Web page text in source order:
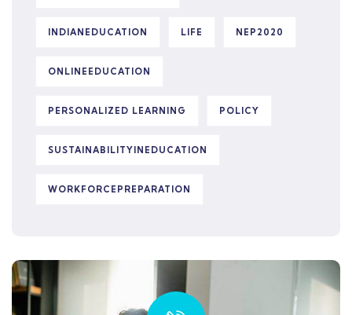
INDIANEDUCATION LIFE NEP2020
ONLINEEDUCATION
PERSONALIZED LEARNING POLICY
SUSTAINABILITYINEDUCATION
WORKFORCEPREPARATION